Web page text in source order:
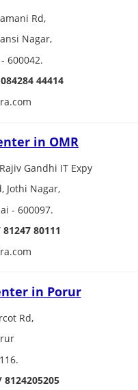
Rd,
Nagar,
600042.
44414
in OMR
Gandhi IT Expy
Jothi Nagar,
- 600097.
80111
in Porur
Rd,
8124205205